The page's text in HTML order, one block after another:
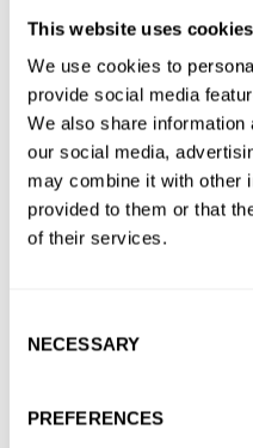
This website uses cookies
We use cookies to
provide social media
We also share
our social media,
may combine it with other
provided to them or that
of their services.
Selection
NECESSARY
PREFERENCES
Join the conversation
Longines Is Going High-
Chron Diver
AT 2022-06-20 03:22:53
Yes, I love the Legend Diver
impossible for me and my
Longines Is Going High-
AT 2022-06-20 03:21:49